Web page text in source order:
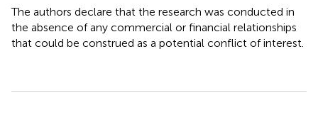
The authors declare that the research was conducted in
the absence of any commercial or financial relationships
that could be construed as a potential conflict of interest.